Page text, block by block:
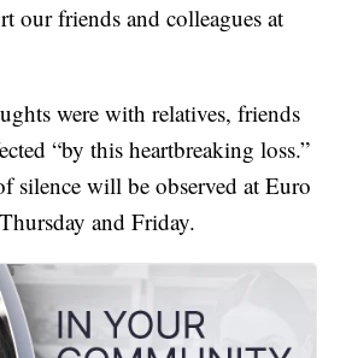
our friends and colleagues at
were with relatives, friends
“by this heartbreaking loss.”
silence will be observed at Euro
and Friday.